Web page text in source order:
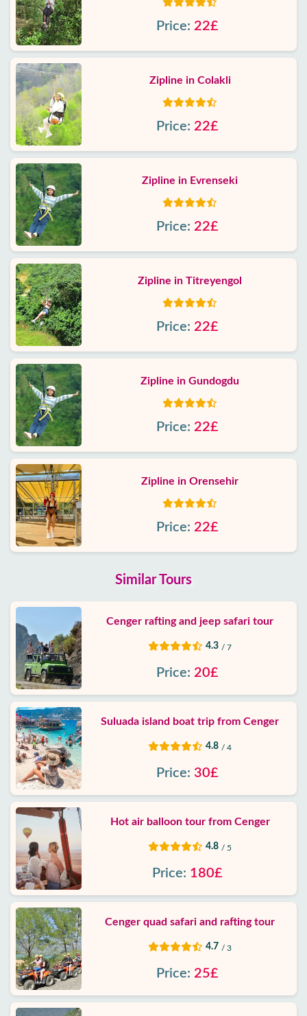
Price: 22£
Zipline in Colakli
Price: 22£
Zipline in Evrenseki
Price: 22£
Zipline in Titreyengol
Price: 22£
Zipline in Gundogdu
Price: 22£
Zipline in Orensehir
Price: 22£
Similar Tours
Cenger rafting and jeep safari tour
4.3 / 7
Price: 20£
Suluada island boat trip from Cenger
4.8 / 4
Price: 30£
Hot air balloon tour from Cenger
4.8 / 5
Price: 180£
Cenger quad safari and rafting tour
4.7 / 3
Price: 25£